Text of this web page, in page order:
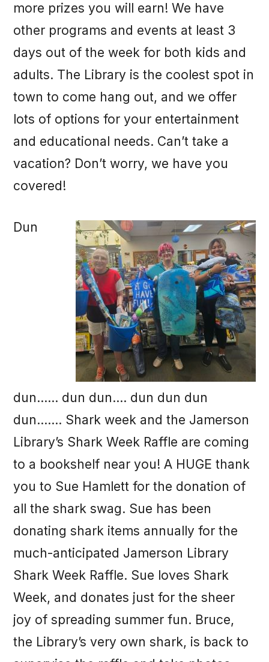
more prizes you will earn! We have
other programs and events at least 3
days out of the week for both kids and
adults. The Library is the coolest spot in
town to come hang out, and we offer
lots of options for your entertainment
and educational needs. Can’t take a
vacation? Don’t worry, we have you
covered!
Dun
dun…… dun dun…. dun dun dun
dun……. Shark week and the Jamerson
Library’s Shark Week Raffle are coming
to a bookshelf near you! A HUGE thank
you to Sue Hamlett for the donation of
all the shark swag. Sue has been
donating shark items annually for the
much-anticipated Jamerson Library
Shark Week Raffle. Sue loves Shark
Week, and donates just for the sheer
joy of spreading summer fun. Bruce,
the Library’s very own shark, is back to